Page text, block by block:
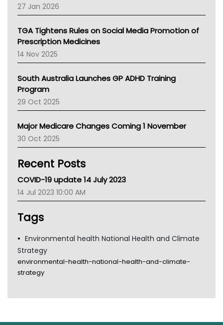
Pharmacy Board Of Ahpra
National Asthma Council
NT
AMA
NACCHO
BCNA
Asthma Australia
LFA
Palliative Care
AIHW
Children's Health Queenland
CHF
Gold Coast
Tsa
27 Jan 2026
TGA Tightens Rules on Social Media Promotion of
Prescription Medicines
14 Nov 2025
South Australia Launches GP ADHD Training
Program
29 Oct 2025
Major Medicare Changes Coming 1 November
30 Oct 2025
Recent Posts
COVID-19 update 14 July 2023
14 Jul 2023 10:00 AM
Tags
Environmental health National Health and Climate
Strategy
environmental-health-national-health-and-climate-
strategy